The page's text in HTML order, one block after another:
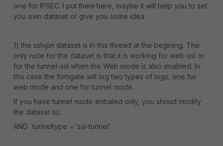
one for IPSEC. I put them here, maybe it will help you to set
you own dataset or give you some idea.
1) the sslvpn dataset is in this thread at the begining. The
only note for the dataset is that it is working for web-ssl or
for the tunnel-ssl when the Web mode is also enabled. In
this case the fortigate will log two types of logs, one for
web mode and one for tunnel mode.
If you have tunnel mode enbaled only, you shoud modify
the dataset to:
AND `tunneltype`='ssl-tunnel'